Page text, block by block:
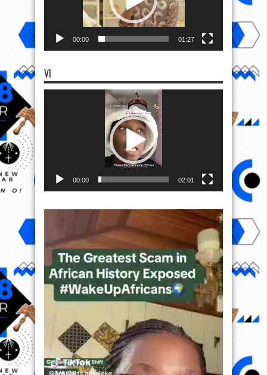
00:00 01:27
VI
00:00 02:01